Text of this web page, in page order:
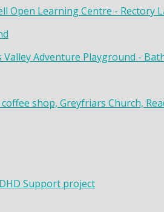
Open Learning Centre - Rectory
Valley Adventure Playground -
shop, Greyfriars Church,
Support project